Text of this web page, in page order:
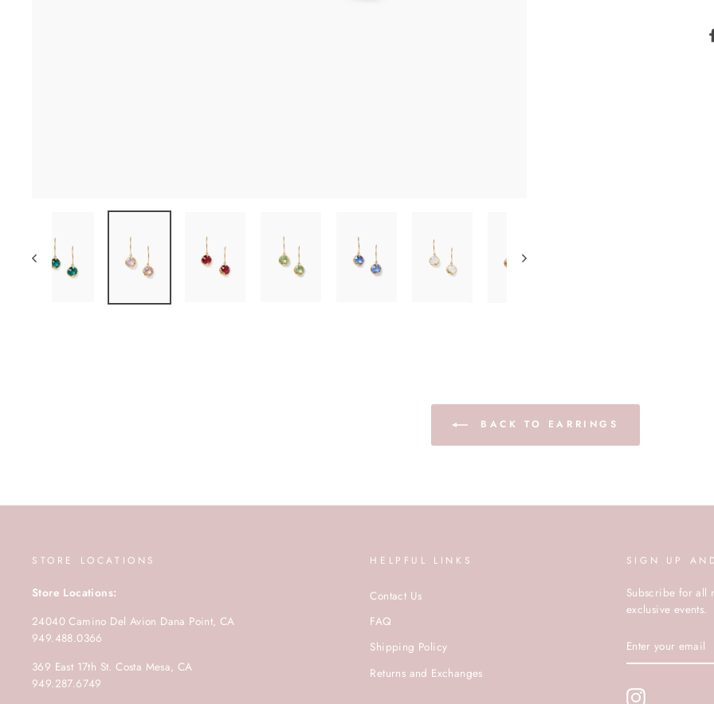
BACK TO EARRINGS
STORE LOCATIONS
Store Locations:
24040 Camino Del Avion Dana Point, CA
949.488.0366
369 East 17th St. Costa Mesa, CA
949.287.6749
HELPFUL LINKS
Contact Us
FAQ
Shipping Policy
Returns and Exchanges
SIGN UP
Subscribe for all
exclusive events.
YOUR
EMAIL
Instagram